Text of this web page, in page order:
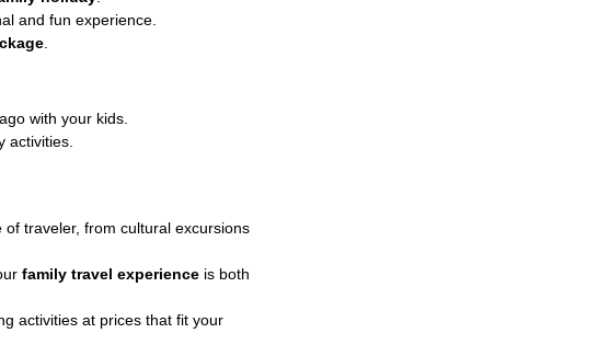
and fun experience.
.
with your kids.
activities.
traveler, from cultural excursions
family travel experience is both
activities at prices that fit your